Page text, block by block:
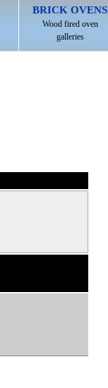
BRICK OVENS
Wood fired oven
galleries